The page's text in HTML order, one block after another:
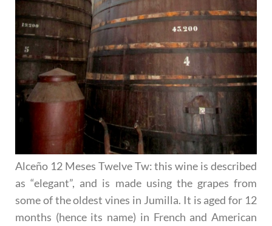
Alceño 12 Meses Twelve Tw: this wine is described
as “elegant”, and is made using the grapes from
some of the oldest vines in Jumilla. It is aged for 12
months (hence its name) in French and American